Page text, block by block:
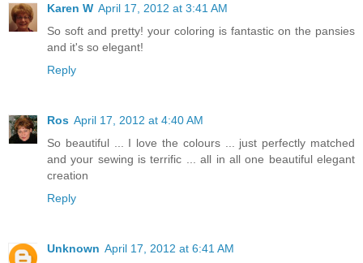
Karen W April 17, 2012 at 3:41 AM
So soft and pretty! your coloring is fantastic on the pansies
and it's so elegant!
Reply
Ros April 17, 2012 at 4:40 AM
So beautiful ... I love the colours ... just perfectly matched
and your sewing is terrific ... all in all one beautiful elegant
creation
Reply
Unknown April 17, 2012 at 6:41 AM